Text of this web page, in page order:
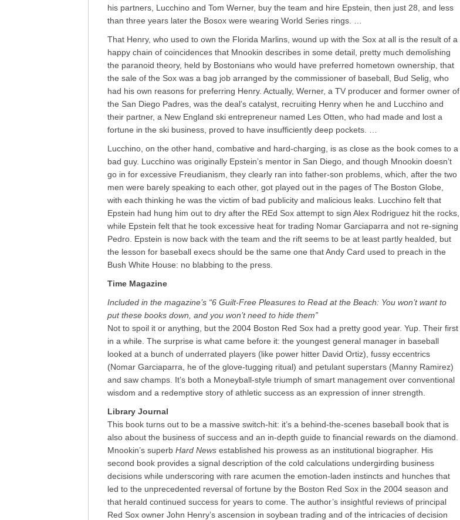
his partners, Lucchino and Tom Werner, buy the team and hire Epstein, then just 28, and less
than three years later the Bosox were wearing World Series rings. …
That Henry, who used to own the Florida Marlins, wound up with the Sox at all is the result of a
happy chain of coincidences that Mnookin describes in some detail, pretty much demolishing
the paranoid theory, held by Bostonians who would have preferred hometown ownership, that
the sale of the Sox was a bag job arranged by the commissioner of baseball, Bud Selig, who
had his own reasons for preferring Henry. Actually, Werner, a TV producer and former owner of
the San Diego Padres, was the deal’s catalyst, recruiting Henry when he and Lucchino and
their partner, a New England ski entrepreneur named Les Otten, who had made and lost a
fortune in the ski business, proved to have insufficiently deep pockets. …
Lucchino, on the other hand, combative and hard-charging, is as close as the book comes to a
bad guy. Lucchino was originally Epstein’s mentor in San Diego, and though Mnookin doesn’t
go in for excessive Freudianism, they clearly ran into father-son problems, which, after the two
men were barely speaking to each other, got played out in the pages of The Boston Globe,
with each thinking he was the victim of bad publicity and malicious leaks. Lucchino felt that
Epstein had hung him out to dry after the REd Sox attempt to sign Alex Rodriguez hit the rocks,
while Epstein felt that he took excessive heat for trading Nomar Garciaparra and not re-signing
Pedro. Epstein is now back with the team and the rift seems to be at least partly healded, but
the lesson for baseball execs should be the same one that Andy Card used to preach in the
Bush White House: no blabbing to the press.
Time Magazine
Included in the magazine’s “6 Guilt-Free Pleasures to Read at the Beach: You won’t want to
put these books down, and you won’t need to hide them”
Not to spoil it or anything, but the 2004 Boston Red Sox had a pretty good year. Yup. Their first
in a while. The surprise is what came before it: the youngest general manager in baseball
looked at a bunch of underrated players (like power hitter David Ortiz), fussy eccentrics
(Nomar Garciaparra, he of the glove-tugging ritual) and petulant superstars (Manny Ramirez)
and saw champs. It’s both a Moneyball-style triumph of smart management over conventional
wisdom and a redemptive story of athletic success as an expression of inner strength.
Library Journal
This book turns out to be a massive switch-hit: it’s a behind-the-scenes baseball book that is
also about the business of success and an in-depth guide to financial rewards on the diamond.
Mnookin’s superb Hard News established his prowess as an institutional biographer. His
second book provides a signal description of the cold calculations undergirding business
decisions while underscoring with rare acumen the emotion-laden instincts and hunches that
led to the unprecedented reversal of fortune by the Boston Red Sox in the 2004 season and
that herald continued success for years to come. The author’s insightful reviews of principal
Red Sox owner John Henry’s ascension in soybean trading and of the intricacies of decision